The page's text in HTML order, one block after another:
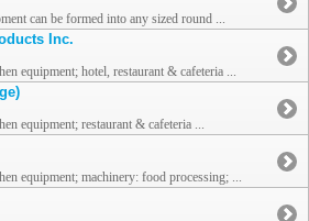
can be formed into any sized round ...
Inc.
equipment; hotel, restaurant & cafeteria ...
equipment; restaurant & cafeteria ...
equipment; machinery: food processing; ...